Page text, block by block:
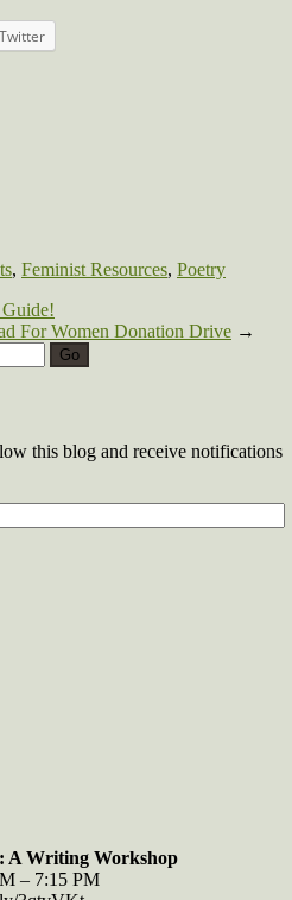
Twitter
, Feminist Resources, Poetry
For Women Donation Drive →
this blog and receive notifications
A Writing Workshop
– 7:15 PM